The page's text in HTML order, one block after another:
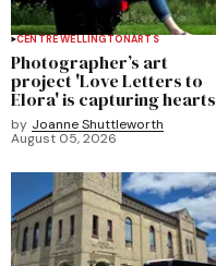
CENTRE WELLINGTONARTS
Photographer’s art
project 'Love Letters to
Elora' is capturing hearts
by Joanne Shuttleworth
August 05, 2026